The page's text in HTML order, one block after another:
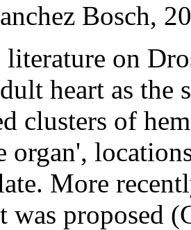
Bosch,
on
heart as
clusters of
organ',
More
was proposed